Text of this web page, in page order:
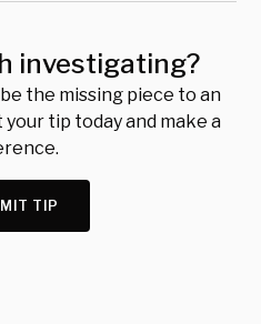
investigating?
the missing piece to an
tip today and make a
TIP